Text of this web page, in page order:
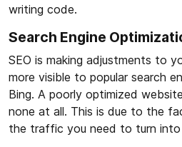
writing code.
Search Engine
SEO is making adjustments to
more visible to popular search
Bing. A poorly optimized
none at all. This is due to the
the traffic you need to turn